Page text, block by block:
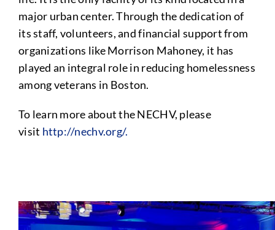
major urban center. Through the dedication of
its staff, volunteers, and financial support from
organizations like Morrison Mahoney, it has
played an integral role in reducing homelessness
among veterans in Boston.
To learn more about the NECHV, please
visit http://nechv.org/.